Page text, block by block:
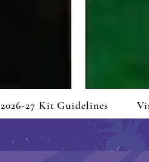
2026-27 Kit Guidelines